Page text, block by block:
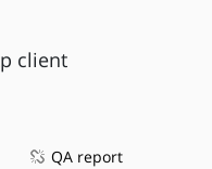
client
QA report